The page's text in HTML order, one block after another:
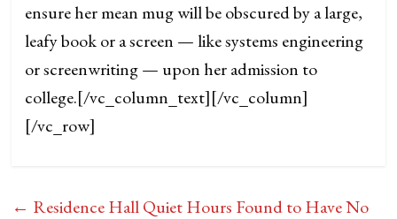
ensure her mean mug will be obscured by a large,
leafy book or a screen — like systems engineering
or screenwriting — upon her admission to
college.[/vc_column_text][/vc_column]
[/vc_row]
← Residence Hall Quiet Hours Found to Have No